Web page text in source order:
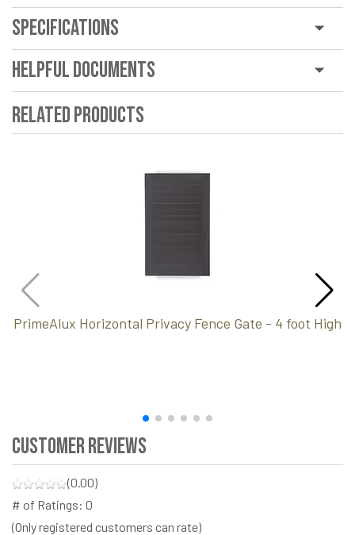
Specifications
Helpful Documents
Related Products
PrimeAlux Horizontal Privacy Fence Gate - 4 foot High
Customer Reviews
(0.00)
# of Ratings: 0
(Only registered customers can rate)